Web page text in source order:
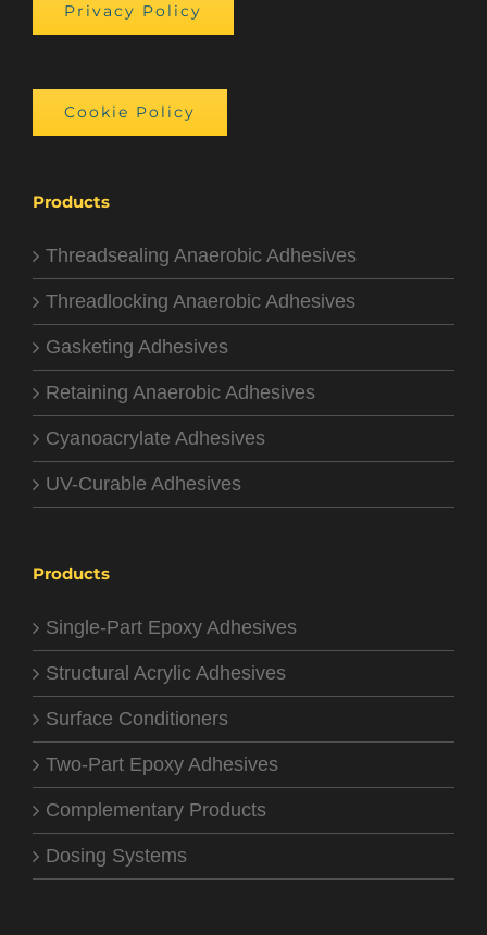
Privacy Policy
Cookie Policy
Products
Threadsealing Anaerobic Adhesives
Threadlocking Anaerobic Adhesives
Gasketing Adhesives
Retaining Anaerobic Adhesives
Cyanoacrylate Adhesives
UV-Curable Adhesives
Products
Single-Part Epoxy Adhesives
Structural Acrylic Adhesives
Surface Conditioners
Two-Part Epoxy Adhesives
Complementary Products
Dosing Systems